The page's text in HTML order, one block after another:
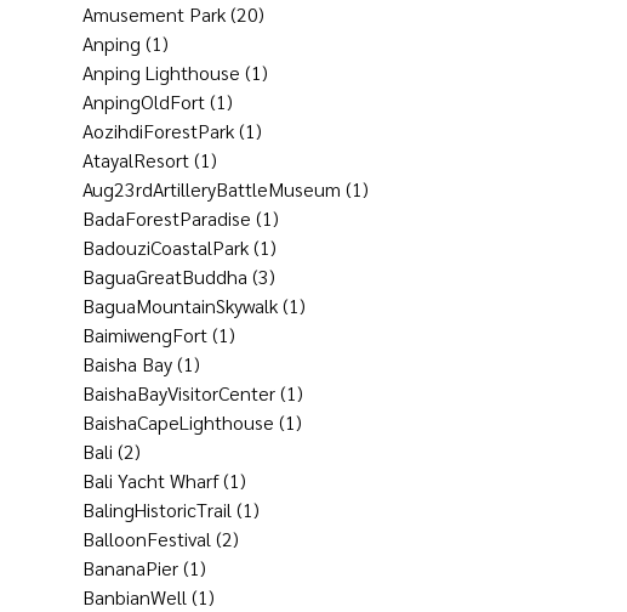
Amusement Park(20)
Anping (1)
Anping Lighthouse (1)
AnpingOldFort(1)
AozihdiForestPark(1)
AtayalResort(1)
Aug23rdArtilleryBattleMuseum (1)
BadaForestParadise (1)
BadouziCoastalPark(1)
BaguaGreatBuddha (3)
BaguaMountainSkywalk(1)
BaimiwengFort(1)
Baisha Bay(1)
BaishaBayVisitorCenter(1)
BaishaCapeLighthouse (1)
Bali (2)
Bali Yacht Wharf(1)
BalingHistoricTrail (1)
BalloonFestival (2)
BananaPier(1)
BanbianWell (1)